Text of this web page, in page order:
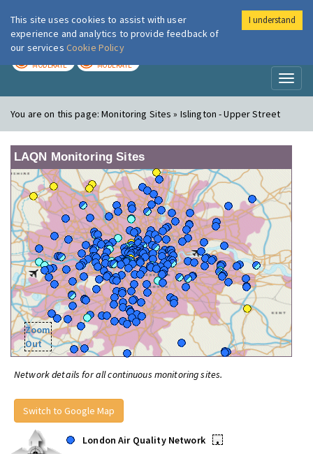
London Air
MODERATE MODERATE
You are on this page:Monitoring Sites » Islington - Upper Street
LAQN Monitoring Sites
Zoom
Out
Network details for all continuous monitoring sites.
Switch to Google Map
London Air Quality Network
•
This site uses cookies to assist with user
experience and analytics to provide feedback of
our services Cookie Policy
I understand